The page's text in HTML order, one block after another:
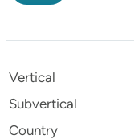
Vertical
Subvertical
Country